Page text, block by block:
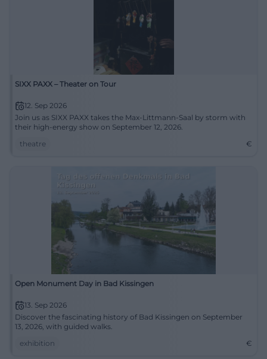
SIXX PAXX – Theater on Tour
12. Sep 2026
Join us as SIXX PAXX takes the Max-Littmann-Saal by storm with
their high-energy show on September 12, 2026.
theatre
€
Open Monument Day in Bad Kissingen
13. Sep 2026
Discover the fascinating history of Bad Kissingen on September
13, 2026, with guided walks.
exhibition
€